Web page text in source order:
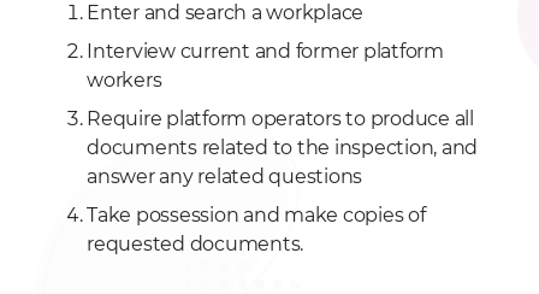
Enter and search a workplace
Interview current and former platform
workers
Require platform operators to produce all
documents related to the inspection, and
answer any related questions
Take possession and make copies of
requested documents.